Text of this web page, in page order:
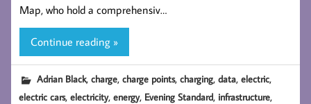
Map, who hold a comprehensiv…
Continue reading »
Adrian Black,charge,charge points,charging,data,electric,
electric cars,electricity,energy, Evening Standard, infrastructure,